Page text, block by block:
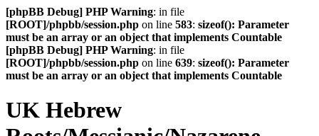
[phpBB Debug] PHP Warning: in file
[ROOT]/phpbb/session.php on line 583: sizeof(): Parameter
must be an array or an object that implements Countable
[phpBB Debug] PHP Warning: in file
[ROOT]/phpbb/session.php on line 639: sizeof(): Parameter
must be an array or an object that implements Countable
UK Hebrew